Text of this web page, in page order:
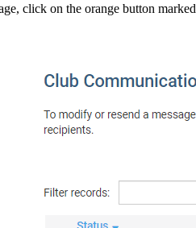
click on the orange button marked